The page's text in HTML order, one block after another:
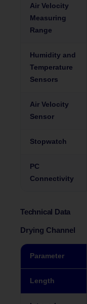
Air Velocity
Measuring
Range
Humidity and
Temperature
Sensors
Air Velocity
Sensor
Stopwatch
PC
Connectivity
Technical Data
Drying Channel
Parameter
Length